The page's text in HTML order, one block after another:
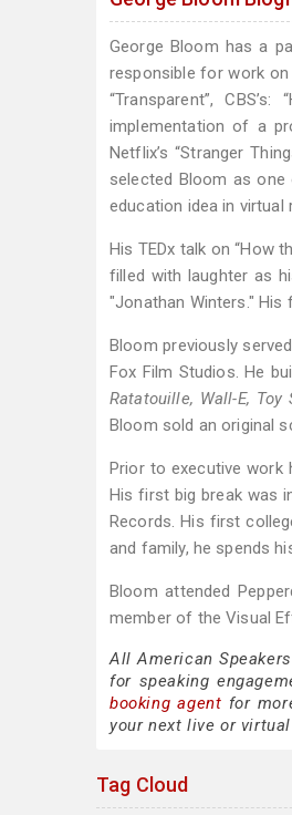
George Bloom has a
responsible for work on
“Transparent”,
implementation of a
Netflix’s “Stranger
selected Bloom as
education idea in virtual
His TEDx talk on “How
filled with laughter as
"Jonathan Winters." His
Bloom previously
Fox Film Studios. He
Ratatouille, Wall-E,
Bloom sold an original
Prior to executive work
His first big break was
Records. His first
and family, he spends
Bloom attended
member of the Visual
All American
for speaking
booking agent for
your next live or
Tag Cloud